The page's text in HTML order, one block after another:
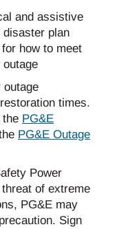
and assistive
plan
how to meet
outage
times.
the PG&E
PG&E Outage
Power
of extreme
PG&E may
Sign